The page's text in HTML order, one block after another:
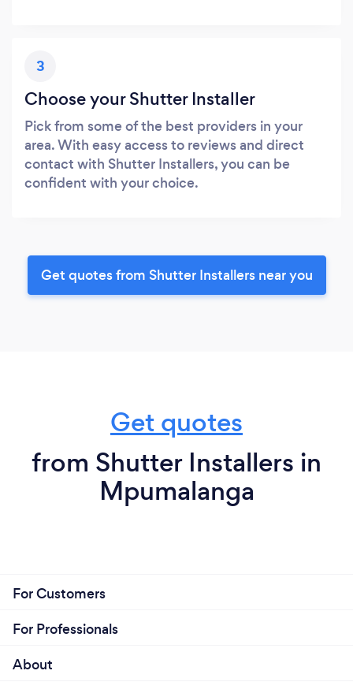
3
Choose your Shutter Installer
Pick from some of the best providers in your
area. With easy access to reviews and direct
contact with Shutter Installers, you can be
confident with your choice.
Get quotes from Shutter Installers near you
Get quotes
from Shutter Installers in
Mpumalanga
For Customers
For Professionals
About